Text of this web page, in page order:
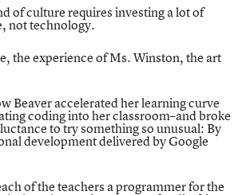
of culture requires investing a lot of
not technology.
the experience of Ms. Winston, the art
Beaver accelerated her learning curve
coding into her classroom–and broke
to try something so unusual: By
development delivered by Google
of the teachers a programmer for the